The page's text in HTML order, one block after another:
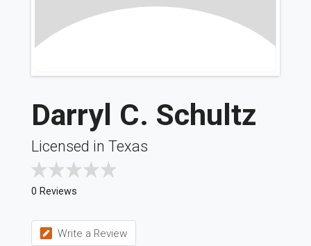
Darryl C. Schultz
Licensed in Texas
0 Reviews
Write a Review